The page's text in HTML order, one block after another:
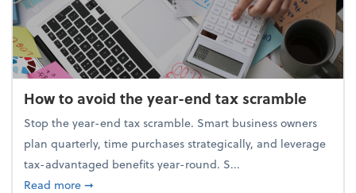
How to avoid the year-end tax scramble
Stop the year-end tax scramble. Smart business owners
plan quarterly, time purchases strategically, and leverage
tax-advantaged benefits year-round. S...
Read moreabout How to avoid the year-end tax scramble
➞